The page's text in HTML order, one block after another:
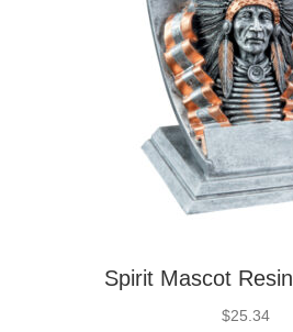
Spirit Mascot
$25.34